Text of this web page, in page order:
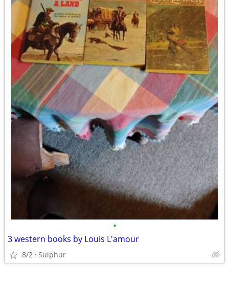
•
3 western books by Louis L'amour
8/2 Sulphur